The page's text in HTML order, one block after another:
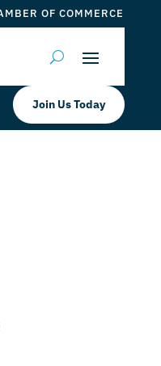
OF COMMERCE
Join Us Today